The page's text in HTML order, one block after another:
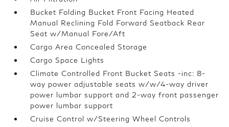
Bucket Folding Bucket Front Facing Heated
Manual Reclining Fold Forward Seatback Rear
Seat w/Manual Fore/Aft
Cargo Area Concealed Storage
Cargo Space Lights
Climate Controlled Front Bucket Seats -inc: 8-
way power adjustable seats w/w/4-way driver
power lumbar support and 2-way front passenger
power lumbar support
Cruise Control w/Steering Wheel Controls